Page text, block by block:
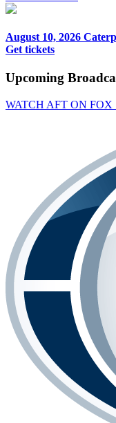
August 10, 2026
Get tickets
Upcoming
WATCH AFT ON FOX